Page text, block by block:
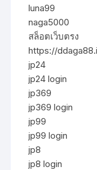
luna99
naga5000
สล็อตเว็บตรง
https://
jp24
jp24 login
jp369
jp369 login
jp99
jp99 login
jp8
jp8 login